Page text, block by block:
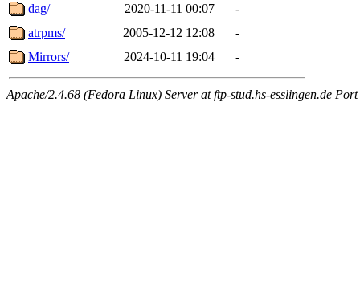
dag/
2020-11-11 00:07
-
atrpms/
2005-12-12 12:08
-
Mirrors/
2024-10-11 19:04 -
Apache/2.4.68 (Fedora Linux) Server at ftp-stud.hs-esslingen.de